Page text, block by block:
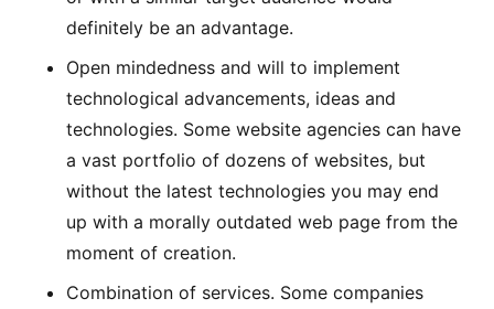
definitely be an advantage.
Open mindedness and will to implement
technological advancements, ideas and
technologies. Some website agencies can have
a vast portfolio of dozens of websites, but
without the latest technologies you may end
up with a morally outdated web page from the
moment of creation.
Combination of services. Some companies